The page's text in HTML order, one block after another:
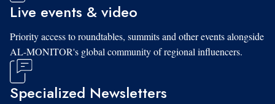
Live events & video
Priority access to roundtables, summits and other events alongside
AL-MONITOR's global community of regional influencers.
Specialized Newsletters